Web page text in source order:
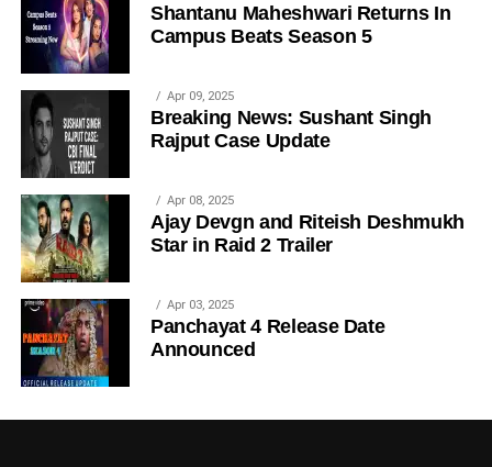
Shantanu Maheshwari Returns In
Campus Beats Season 5
Apr 09, 2025
Breaking News: Sushant Singh
Rajput Case Update
Apr 08, 2025
Ajay Devgn and Riteish Deshmukh
Star in Raid 2 Trailer
Apr 03, 2025
Panchayat 4 Release Date
Announced